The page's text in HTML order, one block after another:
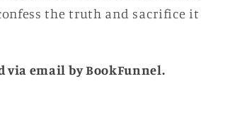
the truth and sacrifice it
via email by BookFunnel.